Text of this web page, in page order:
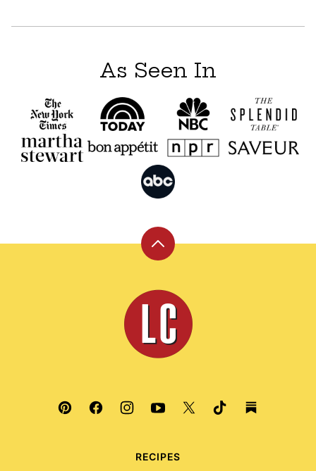
As Seen In
Back
top
Leite's
Culinaria
RECIPES